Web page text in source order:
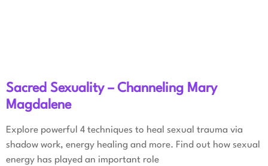
Sacred Sexuality – Channeling Mary
Magdalene
Explore powerful 4 techniques to heal sexual trauma via
shadow work, energy healing and more. Find out how sexual
energy has played an important role